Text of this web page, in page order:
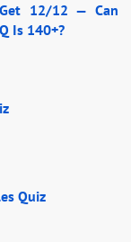
12/12 — Can
Is 140+?
Quiz